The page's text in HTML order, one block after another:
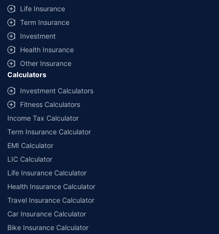
Life Insurance
Term Insurance
Investment
Health Insurance
Other Insurance
Calculators
Investment Calculators
Fitness Calculators
Income Tax Calculator
Term Insurance Calculator
EMI Calculator
LIC Calculator
Life Insurance Calculator
Health Insurance Calculator
Travel Insurance Calculator
Car Insurance Calculator
Bike Insurance Calculator